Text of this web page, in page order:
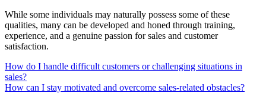
While some individuals may naturally possess some of these
qualities, many can be developed and honed through training,
experience, and a genuine passion for sales and customer
satisfaction.
Post
navigation
How do I handle difficult customers or challenging situations in
sales?
How can I stay motivated and overcome sales-related obstacles?